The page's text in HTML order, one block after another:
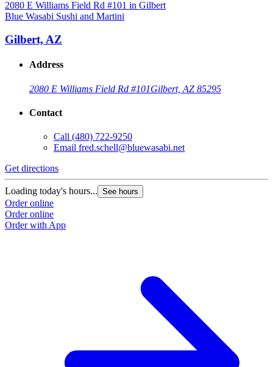
Blue Wasabi Sushi and Martini
Gilbert, AZ
Address
2080 E Williams Field Rd #101Gilbert, AZ 85295
Contact
Call (480) 722-9250
Email fred.schell@bluewasabi.net
Get directions
Loading today's hours... See hours
Order online
Order online
Order with App